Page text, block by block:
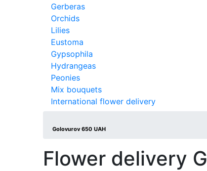
Gerberas
Orchids
Lilies
Eustoma
Gypsophila
Hydrangeas
Peonies
Mix bouquets
International flower delivery
Golovurov 650 UAH
Flower delivery